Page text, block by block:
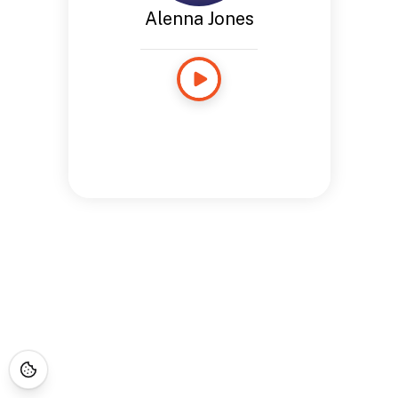
Alenna Jones